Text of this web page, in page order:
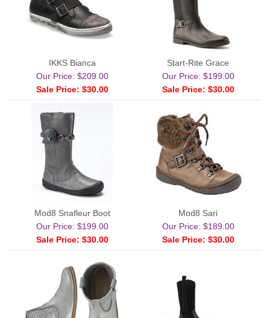
IKKS Bianca
Our Price: $209.00
Sale Price: $30.00
Start-Rite Grace
Our Price: $199.00
Sale Price: $30.00
Mod8 Snafleur Boot
Our Price: $199.00
Sale Price: $30.00
Mod8 Sari
Our Price: $189.00
Sale Price: $30.00